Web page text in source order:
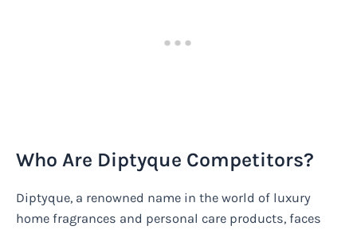
Who Are Diptyque Competitors?
Diptyque, a renowned name in the world of luxury
home fragrances and personal care products, faces